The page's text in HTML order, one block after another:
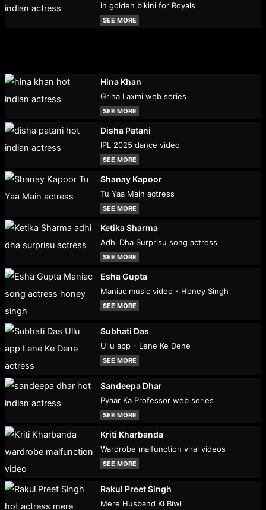
in golden bikini for Royals
SEE MORE
Hina Khan
Griha Laxmi web series
SEE MORE
Disha Patani
IPL 2025 dance video
SEE MORE
Shanay Kapoor
Tu Yaa Main actress
SEE MORE
Ketika Sharma
Adhi Dha Surprisu song actress
SEE MORE
Esha Gupta
Maniac music video - Honey Singh
SEE MORE
Subhati Das
Ullu app - Lene Ke Dene
SEE MORE
Sandeepa Dhar
Pyaar Ka Professor web series
SEE MORE
Kriti Kharbanda
Wardrobe malfunction viral videos
SEE MORE
Rakul Preet Singh
Mere Husband Ki Biwi